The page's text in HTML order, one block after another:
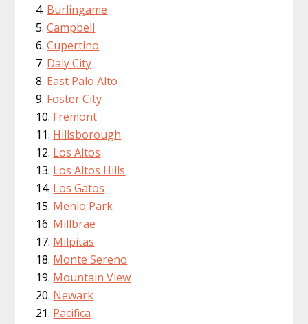
Burlingame
Campbell
Cupertino
Daly City
East Palo Alto
Foster City
Fremont
Hillsborough
Los Altos
Los Altos Hills
Los Gatos
Menlo Park
Millbrae
Milpitas
Monte Sereno
Mountain View
Newark
Pacifica